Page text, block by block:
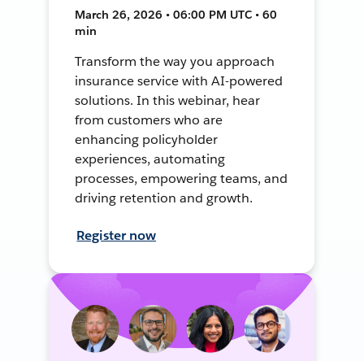
March 26, 2026 • 06:00 PM UTC • 60
min
Transform the way you approach
insurance service with AI-powered
solutions. In this webinar, hear
from customers who are
enhancing policyholder
experiences, automating
processes, empowering teams, and
driving retention and growth.
Register now